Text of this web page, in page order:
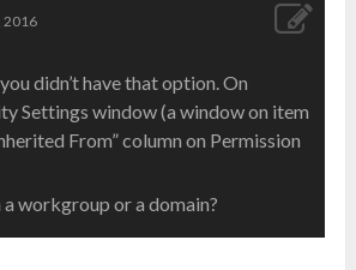
2016
didn’t have that option. On
Settings window (a window on item
From” column on Permission
a workgroup or a domain?